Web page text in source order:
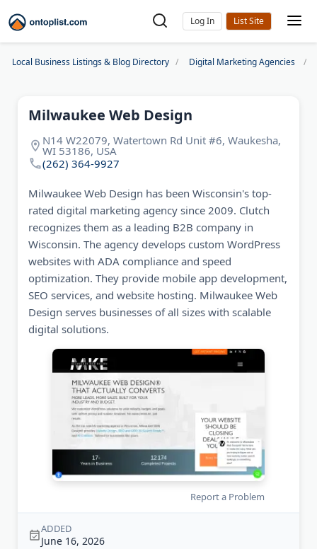
Log In
Local Business Listings & Blog Directory Digital Marketing Agencies
Milwaukee Web Design
N14 W22079, Watertown Rd Unit #6, Waukesha,
WI 53186, USA
(262) 364-9927
Milwaukee Web Design has been Wisconsin's top-
rated digital marketing agency since 2009. Clutch
recognizes them as a leading B2B company in
Wisconsin. The agency develops custom WordPress
websites with ADA compliance and speed
optimization. They provide mobile app development,
SEO services, and website hosting. Milwaukee Web
Design serves businesses of all sizes with scalable
digital solutions.
Report a Problem
ADDED
June 16, 2026